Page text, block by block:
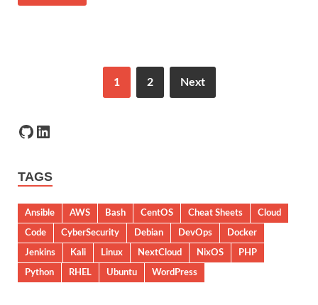
1 2 Next
TAGS
Ansible AWS Bash CentOS Cheat Sheets
Cloud
Code
CyberSecurity Debian DevOps
Docker
Jenkins
Kali Linux NextCloud NixOS
PHP
Python
RHEL Ubuntu WordPress